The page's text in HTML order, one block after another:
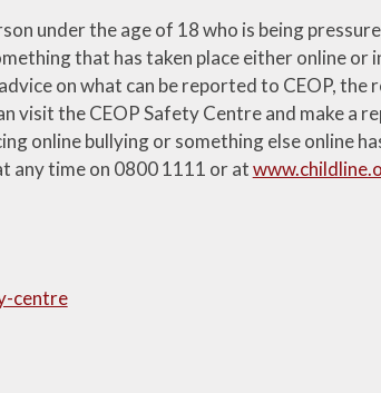
under the age of 18 who is being
that has taken place either online or
on what can be reported to CEOP,
visit the CEOP Safety Centre and make a
online bullying or something else online
any time on 0800 1111 or at
centre